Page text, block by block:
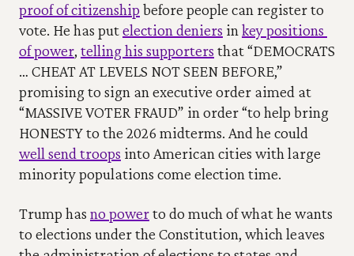
proof of citizenship before people can register to
vote. He has put election deniers in key positions
of power, telling his supporters that “DEMOCRATS
… CHEAT AT LEVELS NOT SEEN BEFORE,”
promising to sign an executive order aimed at
“MASSIVE VOTER FRAUD” in order “to help bring
well send troops into American cities with large
minority populations come election time.
Trump has no power to do much of what he wants
to elections under the Constitution, which leaves